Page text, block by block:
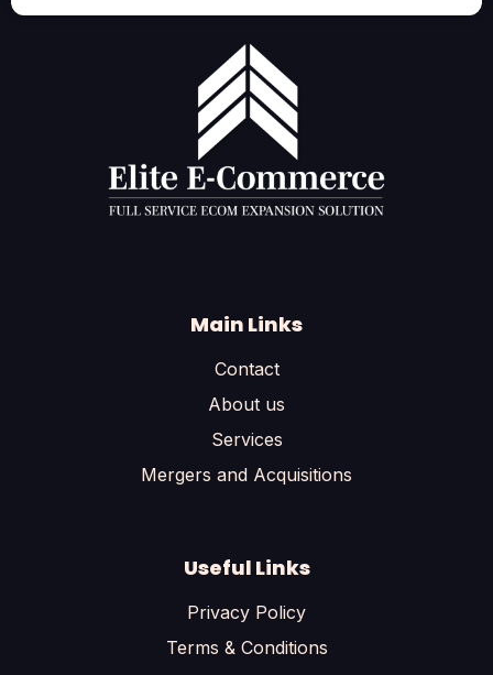
Main Links
Contact
About us
Services
Mergers and Acquisitions
Useful Links
Privacy Policy
Terms & Conditions